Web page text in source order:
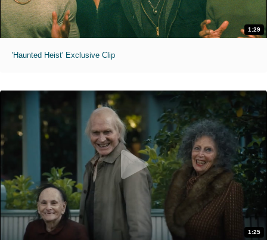
1:29
'Haunted Heist' Exclusive Clip
1:25